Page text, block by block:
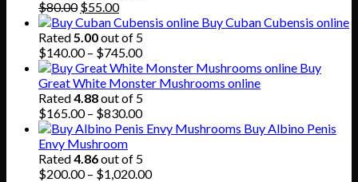
$80.00 Original
price
was:
$80.00.
$55.00Current
price
is:
$55.00.
Buy Cuban Cubensis online
Rated5.00out of 5
$140.00 – $745.00Price
range:
$140.00
through
$745.00
Buy
Great White Monster Mushrooms online
Rated4.88out of 5
$165.00 – $830.00Price
range:
through
$830.00
Buy Albino Penis
Envy Mushroom
Rated4.86out of 5
$200.00 – $1,020.00Price